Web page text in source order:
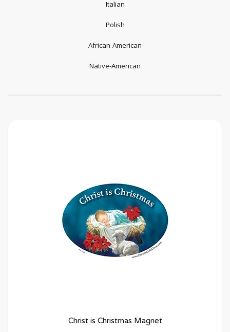
Italian
Polish
African-American
Native-American
Christ is Christmas Magnet